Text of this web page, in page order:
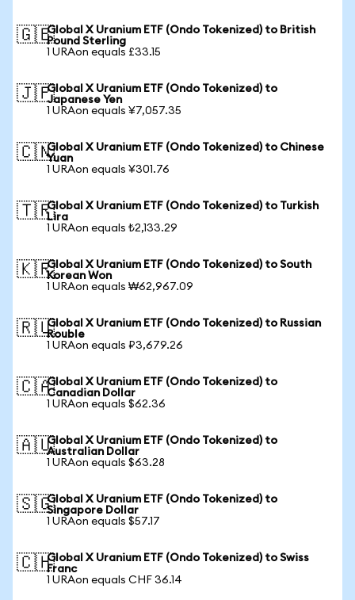
🇬🇧Global X Uranium ETF (Ondo Tokenized) to British
Pound Sterling
1 URAon equals £33.15
🇯🇵Global X Uranium ETF (Ondo Tokenized) to
Japanese Yen
1 URAon equals ¥7,057.35
🇨🇳Global X Uranium ETF (Ondo Tokenized) to Chinese
Yuan
1 URAon equals ¥301.76
🇹🇷Global X Uranium ETF (Ondo Tokenized) to Turkish
Lira
1 URAon equals ₺2,133.29
🇰🇷Global X Uranium ETF (Ondo Tokenized) to South
Korean Won
1 URAon equals ₩62,967.09
🇷🇺Global X Uranium ETF (Ondo Tokenized) to Russian
Rouble
1 URAon equals ₽3,679.26
🇨🇦Global X Uranium ETF (Ondo Tokenized) to
Canadian Dollar
1 URAon equals $62.36
🇦🇺Global X Uranium ETF (Ondo Tokenized) to
Australian Dollar
1 URAon equals $63.28
🇸🇬Global X Uranium ETF (Ondo Tokenized) to
Singapore Dollar
1 URAon equals $57.17
🇨🇭Global X Uranium ETF (Ondo Tokenized) to Swiss
Franc
1 URAon equals CHF 36.14